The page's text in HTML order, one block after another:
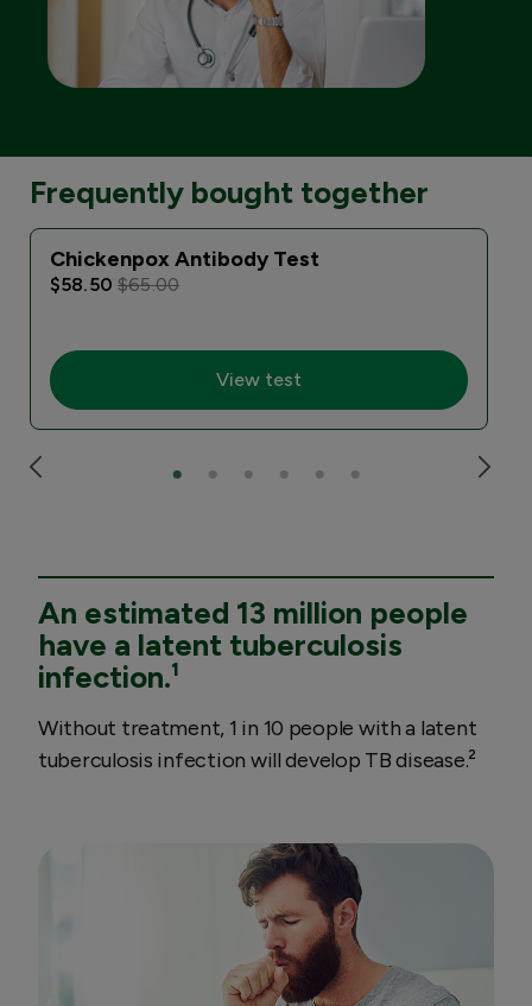
Frequently bought together
Chickenpox Antibody Test
$58.50$65.00
View test
An estimated 13 million people
have a latent tuberculosis
infection.¹
Without treatment, 1 in 10 people with a latent
tuberculosis infection will develop TB disease.²